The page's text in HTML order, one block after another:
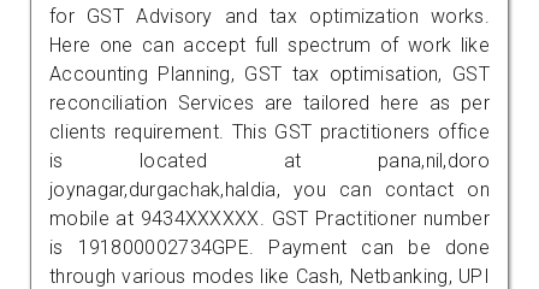
for GST Advisory and tax optimization works.
Here one can accept full spectrum of work like
Accounting Planning, GST tax optimisation, GST
reconciliation Services are tailored here as per
clients requirement. This GST practitioners office
is located at pana,nil,doro
joynagar,durgachak,haldia, you can contact on
mobile at 9434XXXXXX. GST Practitioner number
is 191800002734GPE. Payment can be done
through various modes like Cash, Netbanking, UPI